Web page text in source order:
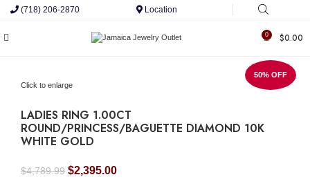
(718) 206-2870 Location
0 $0.00
Click to enlarge
50% OFF
LADIES RING 1.00CT
ROUND/PRINCESS/BAGUETTE DIAMOND 10K
WHITE GOLD
$4,789.99 Original
$2,395.00Current